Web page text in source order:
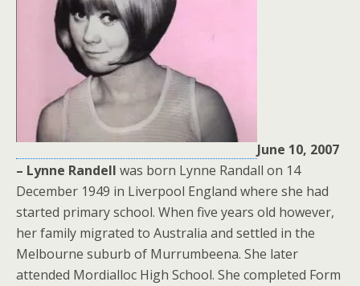
June 10, 2007
– Lynne Randell was born Lynne Randall on 14
December 1949 in Liverpool England where she had
started primary school. When five years old however,
her family migrated to Australia and settled in the
Melbourne suburb of Murrumbeena. She later
attended Mordialloc High School. She completed Form